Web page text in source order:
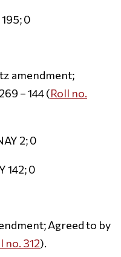
0
amendment;
– 144 (Roll no.
2; 0
142; 0
Agreed to by
no. 312).